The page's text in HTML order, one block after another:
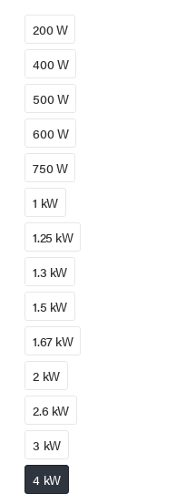
200 W
400 W
500 W
600 W
750 W
1 kW
1.25 kW
1.3 kW
1.5 kW
1.67 kW
2 kW
2.6 kW
3 kW
4 kW